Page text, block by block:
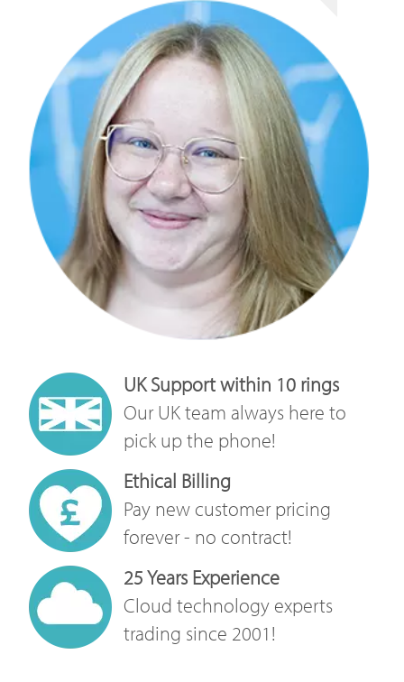
UK Support within 10 rings
Our UK team always here to
pick up the phone!
Ethical Billing
Pay new customer pricing
forever - no contract!
25 Years Experience
Cloud technology experts
trading since 2001!